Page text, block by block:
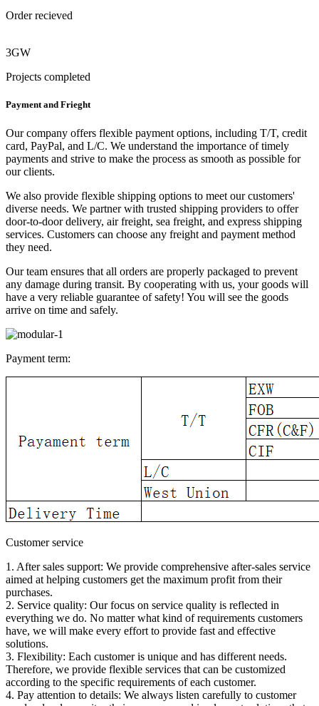
Order recieved
3GW
Projects completed
Payment and Frieght
Our company offers flexible payment options, including T/T, credit
card, PayPal, and L/C. We understand the importance of timely
payments and strive to make the process as smooth as possible for
our clients.
We also provide flexible shipping options to meet our customers'
diverse needs. We partner with trusted shipping providers to offer
door-to-door delivery, air freight, sea freight, and express shipping
services. Customers can choose any freight and payment method
they need.
Our team ensures that all orders are properly packaged to prevent
any damage during transit. By cooperating with us, your goods will
have a very reliable guarantee of safety! You will see the goods
arrive on time and safely.
Payment term:
Customer service
1. After sales support: We provide comprehensive after-sales service
aimed at helping customers get the maximum profit from their
purchases.
2. Service quality: Our focus on service quality is reflected in
everything we do. No matter what kind of requirements customers
have, we will make every effort to provide fast and effective
solutions.
3. Flexibility: Each customer is unique and has different needs.
Therefore, we provide flexible services that can be customized
according to the specific requirements of each customer.
4. Pay attention to details: We always listen carefully to customer